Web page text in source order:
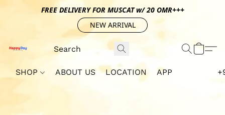
FREE DELIVERY FOR MUSCAT w/ 20 OMR+++
NEW ARRIVAL
SHOP ABOUT US LOCATION APP